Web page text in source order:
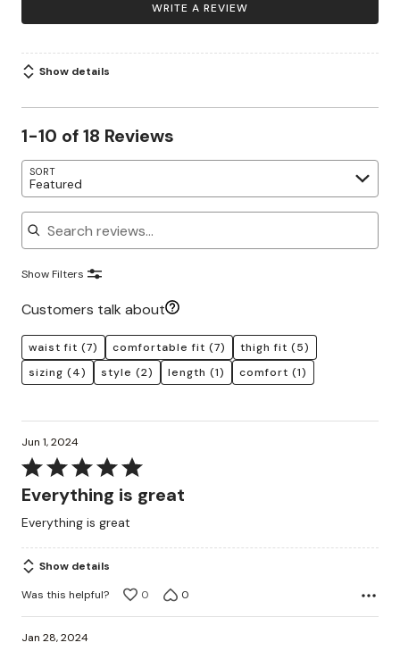
WRITE A REVIEW
Show details
1-10 of 18 Reviews
SORT
Featured
Search reviews
Show Filters
Customers talk about
waist fit (7) comfortable fit (7) thigh fit (5)
sizing (4) style (2) length (1) comfort (1)
Jun 1, 2024
Rated
5
of
5
Everything is great
Everything is great
Show details
Was this helpful?
0 0
Jan 28, 2024